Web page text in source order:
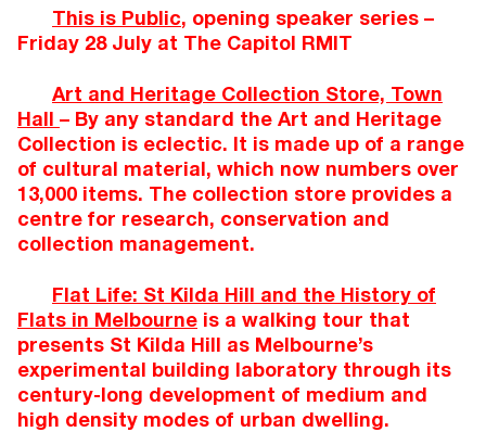
This is Public, opening speaker series –
Friday 28 July at The Capitol RMIT
Art and Heritage Collection Store, Town
Hall – By any standard the Art and Heritage
Collection is eclectic. It is made up of a range
of cultural material, which now numbers over
13,000 items. The collection store provides a
centre for research, conservation and
collection management.
Flat Life: St Kilda Hill and the History of
Flats in Melbourne is a walking tour that
presents St Kilda Hill as Melbourne’s
experimental building laboratory through its
century-long development of medium and
high density modes of urban dwelling.